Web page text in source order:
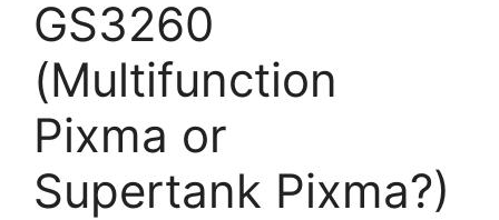
GS3260
(Multifunction
Pixma or
Supertank Pixma?)